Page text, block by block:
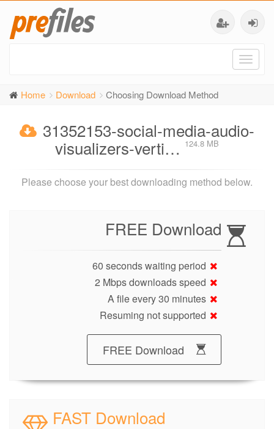
Home Download Choosing Download Method
31352153-social-media-audio-
visualizers-verti… 124.8 MB
Please choose your best downloading method below.
FREE Download
60 seconds waiting period
2 Mbps downloads speed
A file every 30 minutes
Resuming not supported
FREE Download
FAST Download